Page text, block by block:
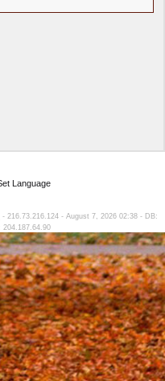
Language
- 216.73.216.124 - August 7, 2026 02:38 - DB: